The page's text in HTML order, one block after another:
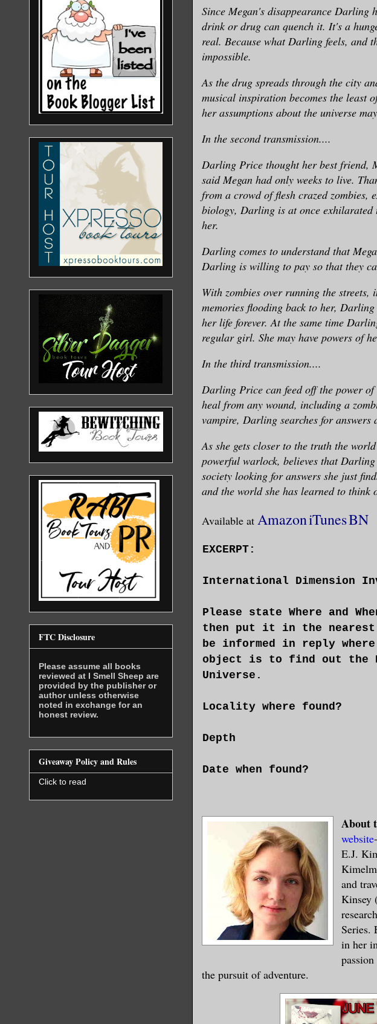
Since Megan's disappearance Darling
drink or drug can quench it. It's a
real. Because what Darling feels, and
impossible.
As the drug spreads through the city
musical inspiration becomes the least
her assumptions about the universe
In the second transmission....
Darling Price thought her best friend,
said Megan had only weeks to live.
from a crowd of flesh crazed zombies,
biology, Darling is at once exhilarated
her.
Darling comes to understand that
Darling is willing to pay so that they
With zombies over running the
memories flooding back to her,
her life forever. At the same time
regular girl. She may have powers of
In the third transmission....
Darling Price can feed off the power
heal from any wound, including a
vampire, Darling searches for answers
As she gets closer to the truth the
powerful warlock, believes that
society looking for answers she just
and the world she has learned to think
Available at AmazoniTunesBN
EXCERPT:
International Dimension
Please state Where and
then put it in the nearest
be informed in reply
object is to find out the
Universe.
Locality where found?
Depth
Date when found?
I hope this works. I’ve
research messages
Perhaps you have no
of the Universe are.
this, then it is much like
started putting
currents of our waters.
in your world the
scientists. After
About
website-
E.J.
and
Kinsey
Series.
in her
the pursuit of adventure.
FTC Disclosure
Please assume all books
reviewed at I Smell Sheep are
provided by the publisher or
author unless otherwise
noted in exchange for an
honest review.
Giveaway Policy and Rules
Click to read